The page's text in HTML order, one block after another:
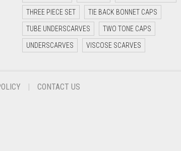
THREE PIECE SET TIE BACK BONNET CAPS
TUBE UNDERSCARVES TWO TONE CAPS
UNDERSCARVES VISCOSE SCARVES
CONTACT US